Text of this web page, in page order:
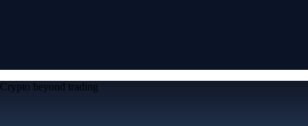
Crypto beyond trading